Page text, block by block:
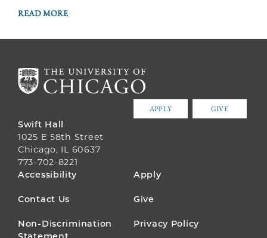
READ MORE
APPLY GIVE
Swift Hall
1025 E 58th Street
Chicago, IL 60637
773-702-8221
FOOTER
MENU
Accessibility Apply
Contact Us Give
Non-Discrimination
Privacy Policy